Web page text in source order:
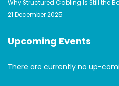
Why Structured Cabling Is Still the
21 December 2025
Upcoming Events
There are currently no up-